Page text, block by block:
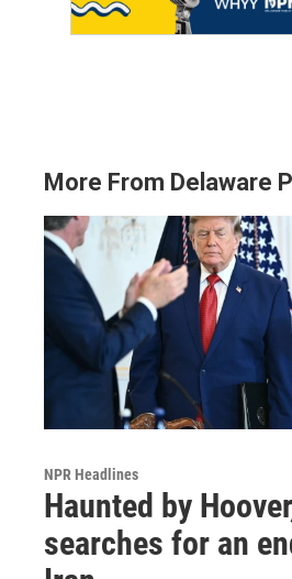
More From Delaware
NPR Headlines
Haunted by
searches for an